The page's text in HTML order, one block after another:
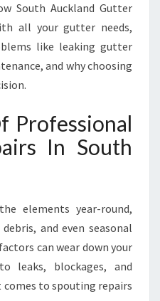
South Auckland Gutter
all your gutter needs,
like leaking gutter
and why choosing
Professional
In South
elements year-round,
and even seasonal
can wear down your
leaks, blockages, and
to spouting repairs